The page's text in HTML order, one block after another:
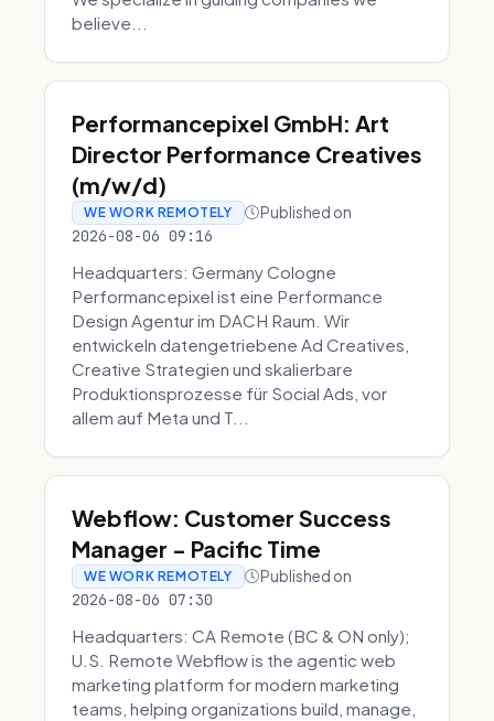
believe...
Performancepixel GmbH: Art
Director Performance Creatives
(m/w/d)
WE WORK REMOTELY Published on
2026-08-06 09:16
Headquarters: Germany Cologne
Performancepixel ist eine Performance
Design Agentur im DACH Raum. Wir
entwickeln datengetriebene Ad Creatives,
Creative Strategien und skalierbare
Produktionsprozesse für Social Ads, vor
allem auf Meta und T...
Webflow: Customer Success
Manager - Pacific Time
WE WORK REMOTELY Published on
2026-08-06 07:30
Headquarters: CA Remote (BC & ON only);
U.S. Remote Webflow is the agentic web
marketing platform for modern marketing
teams, helping organizations build, manage,